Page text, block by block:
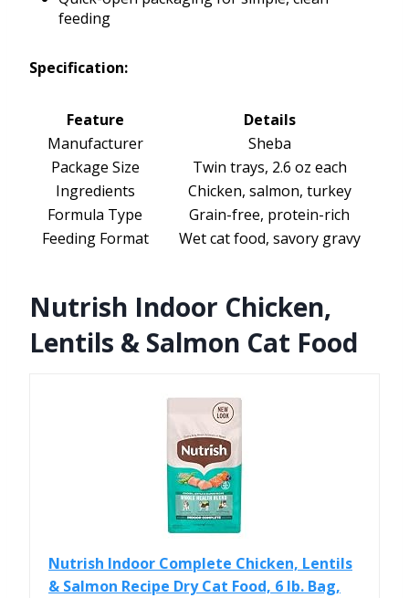
feeding
Specification:
Feature
Details
Manufacturer
Sheba
Package Size
Twin trays, 2.6 oz each
Ingredients
Chicken, salmon, turkey
Formula Type
Grain-free, protein-rich
Feeding Format
Wet cat food, savory gravy
Nutrish Indoor Chicken,
Lentils & Salmon Cat Food
Nutrish Indoor Complete Chicken, Lentils
& Salmon Recipe Dry Cat Food, 6 lb. Bag,